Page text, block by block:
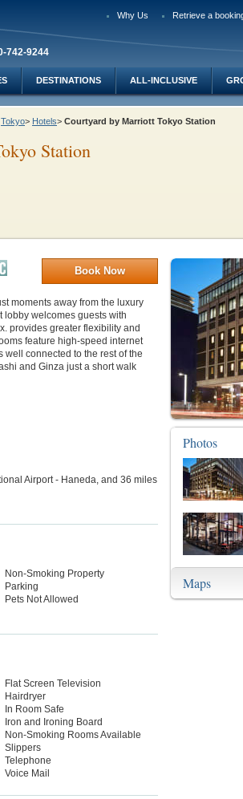
Why Us Retrieve a
742-9244
DESTINATIONS ALL-INCLUSIVE
Tokyo> Hotels> Courtyard by Marriott Tokyo Station
Station
Book Now
moments away from the luxury
lobby welcomes guests with
provides greater flexibility and
feature high-speed internet
well connected to the rest of the
and Ginza just a short walk
Airport - Haneda, and 36 miles
Non-Smoking Property
Parking
Pets Not Allowed
Flat Screen Television
Hairdryer
In Room Safe
Iron and Ironing Board
Non-Smoking Rooms Available
Slippers
Telephone
Voice Mail
Photos
Maps